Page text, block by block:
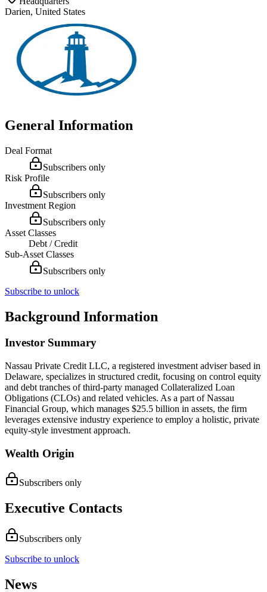
Darien, United States
General Information
Deal Format
Subscribers only
Risk Profile
Subscribers only
Investment Region
Subscribers only
Asset Classes
Debt / Credit
Sub-Asset Classes
Subscribers only
Subscribe to unlock
Background Information
Investor Summary
Nassau Private Credit LLC, a registered investment adviser based in
Delaware, specializes in structured credit, focusing on control equity
and debt tranches of third-party managed Collateralized Loan
Obligations (CLOs) and related vehicles. As a part of Nassau
Financial Group, which manages $25.5 billion in assets, the firm
leverages extensive industry experience to employ a holistic, private
equity-style investment approach.
Wealth Origin
Subscribers only
Executive Contacts
Subscribers only
Subscribe to unlock
News